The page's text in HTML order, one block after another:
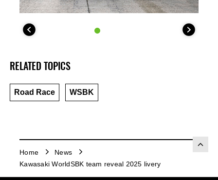
RELATED TOPICS
Road Race WSBK
Home
News
Kawasaki WorldSBK team reveal 2025 livery